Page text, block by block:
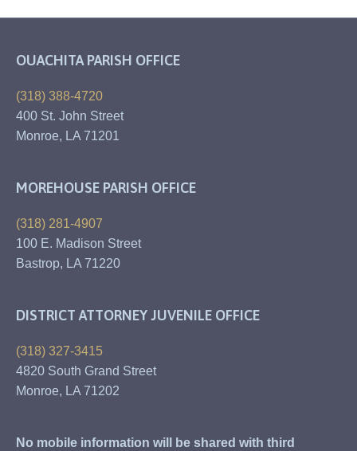
OUACHITA PARISH OFFICE
(318) 388-4720
400 St. John Street
Monroe, LA 71201
MOREHOUSE PARISH OFFICE
(318) 281-4907
100 E. Madison Street
Bastrop, LA 71220
DISTRICT ATTORNEY JUVENILE OFFICE
(318) 327-3415
4820 South Grand Street
Monroe, LA 71202
No mobile information will be shared with third